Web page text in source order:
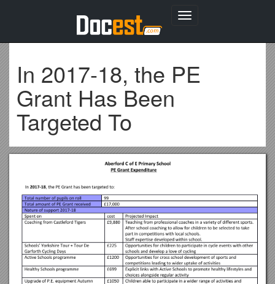
Toggle
In 2017-18, the PE
Grant Has Been
Targeted To